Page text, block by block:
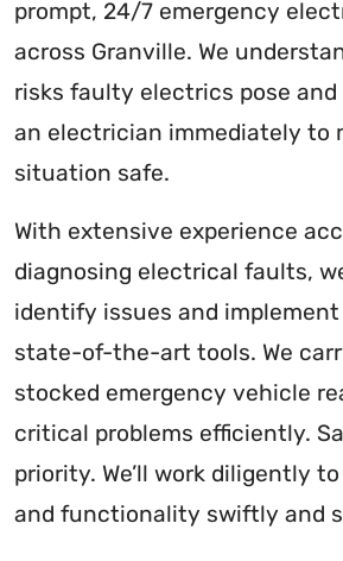
prompt, 24/7 emergency
across Granville. We
risks faulty electrics pose
an electrician immediately to
situation safe.
With extensive experience
diagnosing electrical faults,
identify issues and
state-of-the-art tools. We
stocked emergency vehicle
critical problems efficiently.
priority. We’ll work diligently
and functionality swiftly and